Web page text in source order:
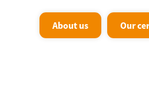
About us Our